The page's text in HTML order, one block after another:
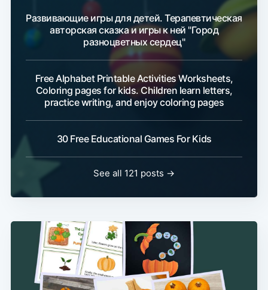
Развивающие игры для детей. Терапевтическая
авторская сказка и игры к ней "Город
разноцветных сердец"
Free Alphabet Printable Activities Worksheets,
Coloring pages for kids. Children learn letters,
practice writing, and enjoy coloring pages
30 Free Educational Games For Kids
See all 121 posts →